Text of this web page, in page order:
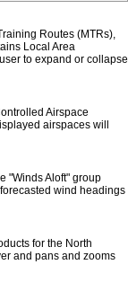
Routes (MTRs),
Local Area
to expand or collapse
Airspace
airspaces will
"Winds Aloft" group
wind headings
for the North
and pans and zooms